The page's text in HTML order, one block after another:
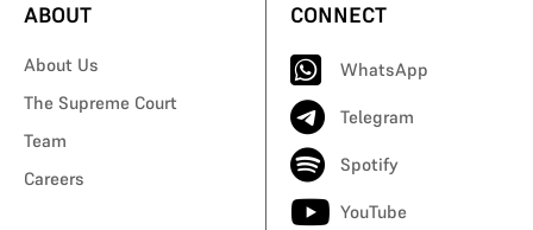
ABOUT
About Us
The Supreme Court
Team
Careers
CONNECT
WhatsApp
Telegram
Spotify
YouTube